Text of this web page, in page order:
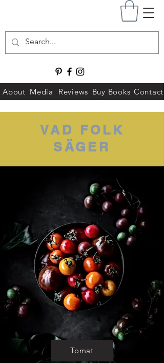
About Media Reviews Buy Books Contact
VAD FOLK
SÄGER
Tomat